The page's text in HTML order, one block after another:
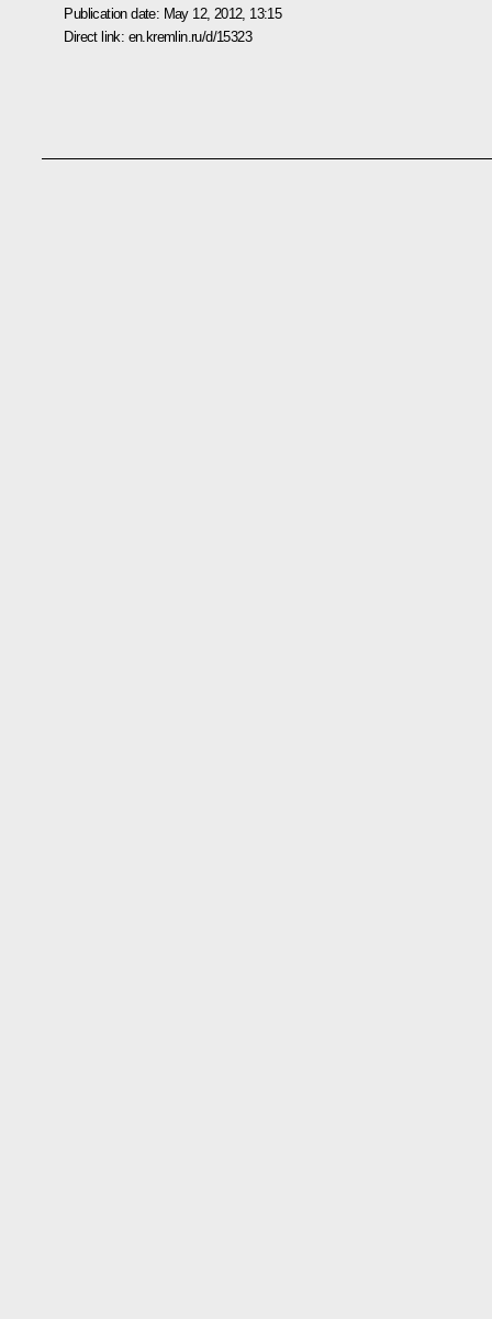
Publication date: May 12, 2012, 13:15
Direct link: en.kremlin.ru/d/15323